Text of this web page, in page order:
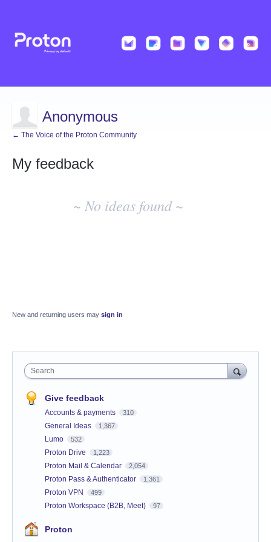
Anonymous
← The Voice of the Proton Community
My feedback
~ No ideas found ~
New and returning users may sign in
Search
Give feedback
Accounts & payments 310
General Ideas 1,367
Lumo 532
Proton Drive 1,223
Proton Mail & Calendar 2,054
Proton Pass & Authenticator 1,361
Proton VPN 499
Proton Workspace (B2B, Meet) 97
Proton